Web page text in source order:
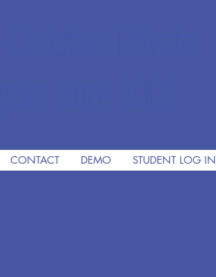
CONTACT DEMO STUDENT LOG IN